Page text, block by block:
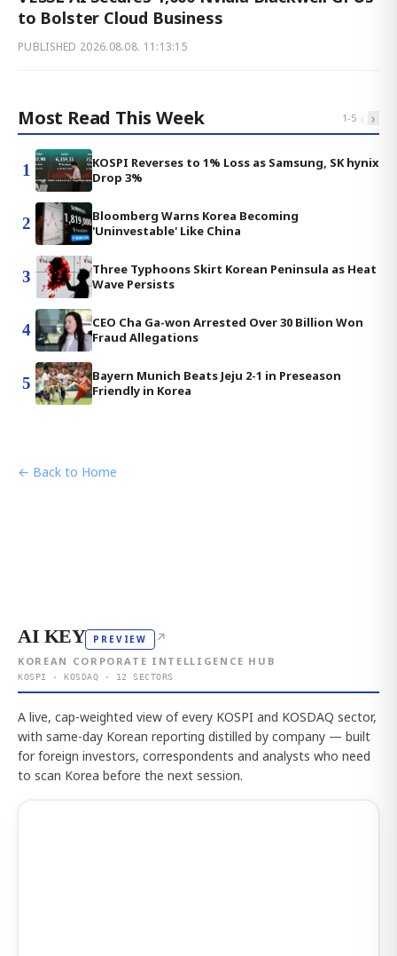
to Bolster Cloud Business
PUBLISHED 2026.08.08. 11:13:15
Most Read This Week 1-5 ‹ ›
1
KOSPI Reverses to 1% Loss as Samsung, SK hynix
Drop 3%
2
Bloomberg Warns Korea Becoming
'Uninvestable' Like China
3
Three Typhoons Skirt Korean Peninsula as Heat
Wave Persists
4
CEO Cha Ga-won Arrested Over 30 Billion Won
Fraud Allegations
5
Bayern Munich Beats Jeju 2-1 in Preseason
Friendly in Korea
← Back to Home
AI KEY PREVIEW ↗
KOREAN CORPORATE INTELLIGENCE HUB
KOSPI · KOSDAQ · 12 SECTORS
A live, cap-weighted view of every KOSPI and KOSDAQ sector,
with same-day Korean reporting distilled by company — built
for foreign investors, correspondents and analysts who need
to scan Korea before the next session.